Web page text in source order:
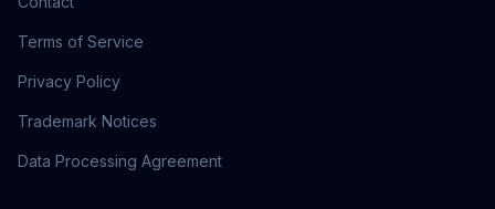
Terms of Service
Privacy Policy
Trademark Notices
Data Processing Agreement